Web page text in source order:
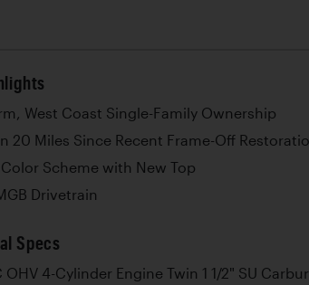
West Coast Single-Family Ownership
20 Miles Since Recent Frame-Off
Scheme with New Top
Drivetrain
Specs
OHV 4-Cylinder Engine Twin 1 1/2" SU